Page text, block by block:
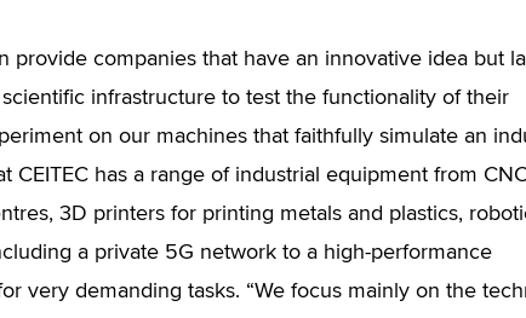
provide companies that have an innovative idea but
infrastructure to test the functionality of their
on our machines that faithfully simulate an
CEITEC has a range of industrial equipment from
3D printers for printing metals and plastics,
a private 5G network to a high-performance
very demanding tasks. “We focus mainly on the